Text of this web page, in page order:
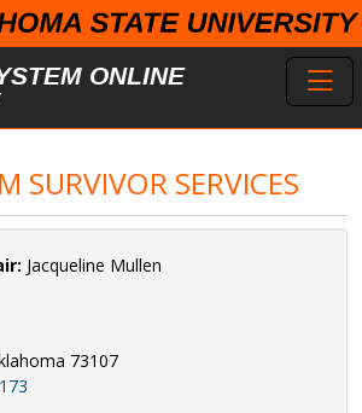
ONLINE
SURVIVOR SERVICES
Jacqueline Mullen
73107